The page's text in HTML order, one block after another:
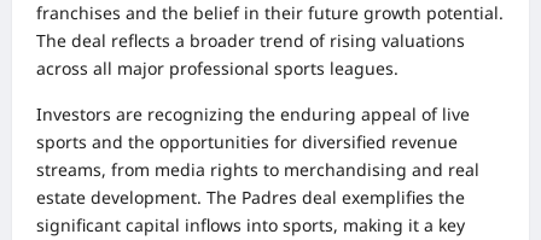
franchises and the belief in their future growth potential.
The deal reflects a broader trend of rising valuations
across all major professional sports leagues.
Investors are recognizing the enduring appeal of live
sports and the opportunities for diversified revenue
streams, from media rights to merchandising and real
estate development. The Padres deal exemplifies the
significant capital inflows into sports, making it a key